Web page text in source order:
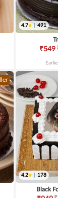
4.7 491
₹549
4.2 178
Black